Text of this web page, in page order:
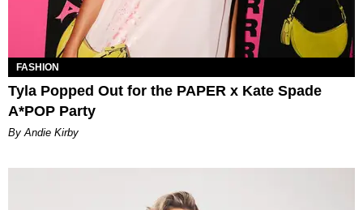
FASHION
Tyla Popped Out for the PAPER x Kate Spade
A*POP Party
By Andie Kirby